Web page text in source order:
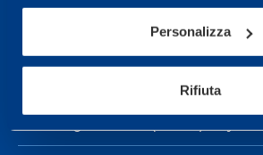
Personalizza
Rifiuta